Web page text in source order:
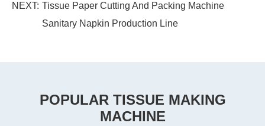
NEXT: Tissue Paper Cutting And Packing Machine
Sanitary Napkin Production Line
POPULAR TISSUE MAKING
MACHINE